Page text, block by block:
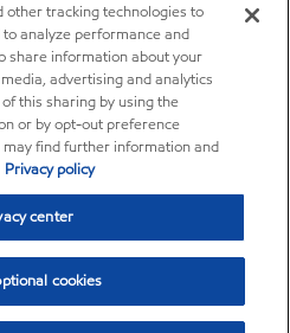
other tracking technologies to
analyze performance and
share information about your
advertising and analytics
this sharing by using the
or by opt-out preference
find further information and
Privacy policy
center
cookies